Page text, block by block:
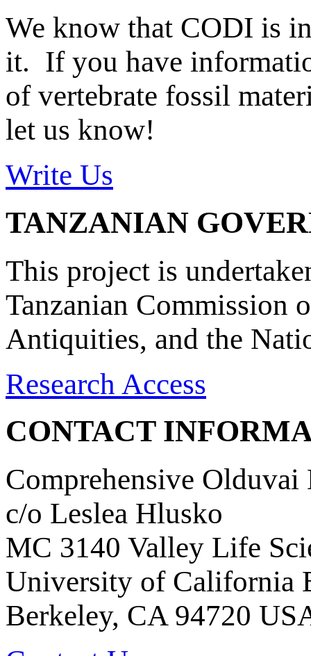
We know that CODI is
it. If you have
of vertebrate fossil
let us know!
Write Us
TANZANIAN
This project is
Tanzanian Commission
Antiquities, and the
Research Access
CONTACT
Comprehensive Olduvai
c/o Leslea Hlusko
MC 3140 Valley Life
University of California
Berkeley, CA 94720